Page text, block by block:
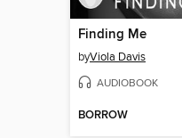
Finding Me
byViola Davis
AUDIOBOOK
BORROW